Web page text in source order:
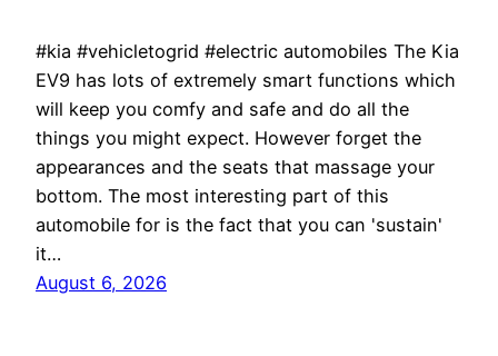
#kia #vehicletogrid #electric automobiles The Kia
EV9 has lots of extremely smart functions which
will keep you comfy and safe and do all the
things you might expect. However forget the
appearances and the seats that massage your
bottom. The most interesting part of this
automobile for is the fact that you can 'sustain'
it…
August 6, 2026